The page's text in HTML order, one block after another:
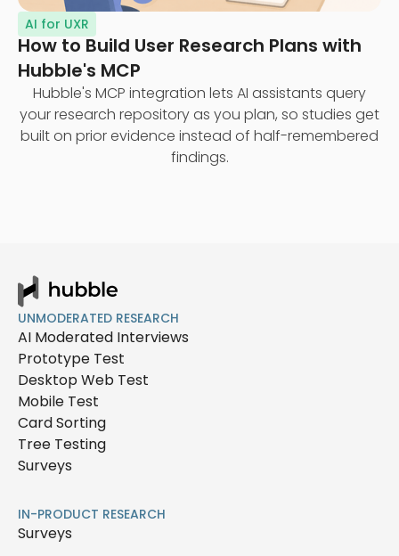
AI for UXR
How to Build User Research Plans with
Hubble's MCP
Hubble's MCP integration lets AI assistants query
your research repository as you plan, so studies get
built on prior evidence instead of half-remembered
findings.
UNMODERATED RESEARCH
AI Moderated Interviews
Prototype Test
Desktop Web Test
Mobile Test
Card Sorting
Tree Testing
Surveys
IN-PRODUCT RESEARCH
Surveys